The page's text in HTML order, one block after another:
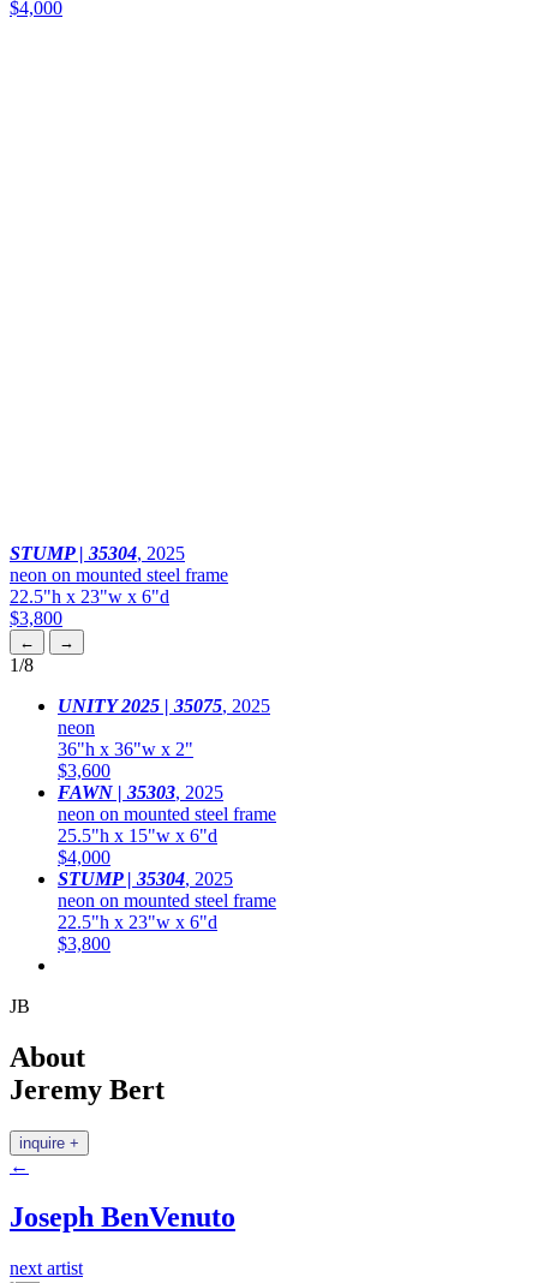
$4,000
STUMP | 35304, 2025
neon on mounted steel frame
22.5"h x 23"w x 6"d
$3,800
← →
1/8
UNITY 2025 | 35075, 2025
neon
36"h x 36"w x 2"
$3,600
FAWN | 35303, 2025
neon on mounted steel frame
25.5"h x 15"w x 6"d
$4,000
STUMP | 35304, 2025
neon on mounted steel frame
22.5"h x 23"w x 6"d
$3,800
JB
About
Jeremy Bert
inquire +
←
Joseph BenVenuto
next artist